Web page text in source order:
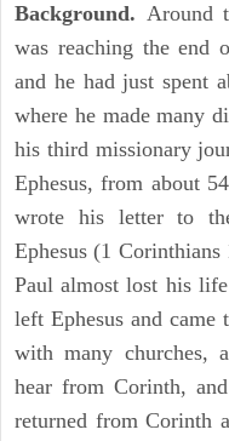
Background. Around
was reaching the end
and he had just spent
where he made many
his third missionary
Ephesus, from about
wrote his letter to
Ephesus (1
Paul almost lost his
left Ephesus and came
with many churches,
hear from Corinth,
returned from Corinth